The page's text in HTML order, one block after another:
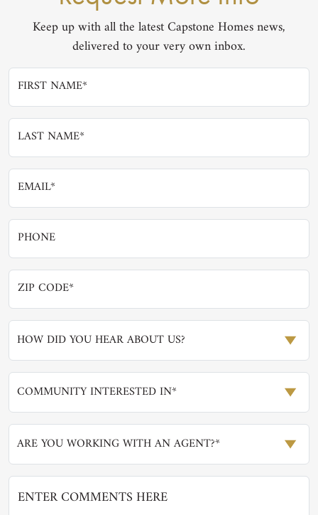
Keep up with all the latest Capstone Homes news,
delivered to your very own inbox.
HOW DID YOU HEAR ABOUT US?
COMMUNITY INTERESTED IN*
ARE YOU WORKING WITH AN AGENT?*